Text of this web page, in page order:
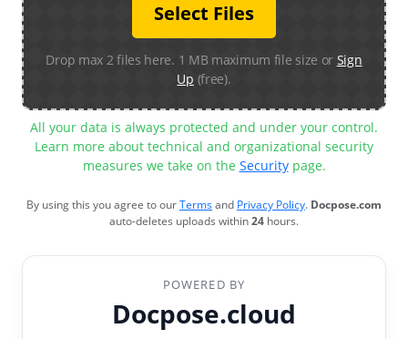
Select Files
Drop max 2 files here. 1 MB maximum file size or Sign
Up (free).
All your data is always protected and under your control.
Learn more about technical and organizational security
measures we take on the Securitypage.
By using this you agree to ourTermsand Privacy Policy. Docpose.com
auto-deletes uploads within24 hours.
POWERED BY
Docpose.cloud